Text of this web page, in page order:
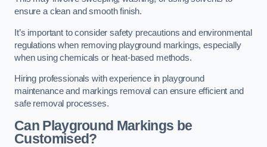
ensure a clean and smooth finish.
It’s important to consider safety precautions and environmental
regulations when removing playground markings, especially
when using chemicals or heat-based methods.
Hiring professionals with experience in playground
maintenance and markings removal can ensure efficient and
safe removal processes.
Can Playground Markings be
Customised?